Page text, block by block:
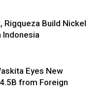
Rigqueza Build Nickel
Indonesia
Eyes New
from Foreign